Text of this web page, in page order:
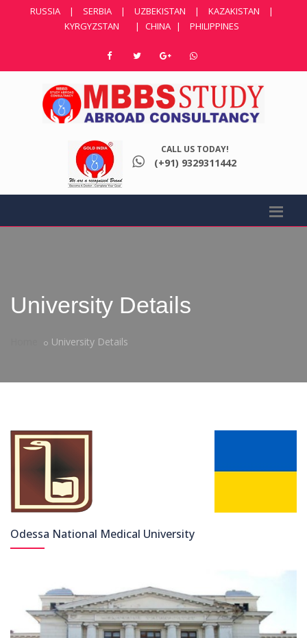
RUSSIA | SERBIA | UZBEKISTAN | KAZAKISTAN
|
KYRGYZSTAN
| CHINA | PHILIPPINES
CALL US TODAY!
(+91) 9329311442
University Details
University Details
Odessa National Medical University